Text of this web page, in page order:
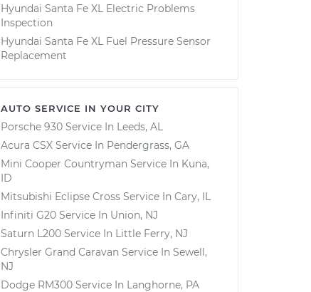
Hyundai Santa Fe XL Electric Problems
Inspection
Hyundai Santa Fe XL Fuel Pressure Sensor
Replacement
AUTO SERVICE IN YOUR CITY
Porsche 930 Service In Leeds, AL
Acura CSX Service In Pendergrass, GA
Mini Cooper Countryman Service In Kuna,
ID
Mitsubishi Eclipse Cross Service In Cary, IL
Infiniti G20 Service In Union, NJ
Saturn L200 Service In Little Ferry, NJ
Chrysler Grand Caravan Service In Sewell,
NJ
Dodge RM300 Service In Langhorne, PA